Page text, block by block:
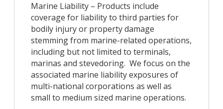
Marine Liability – Products include
coverage for liability to third parties for
bodily injury or property damage
stemming from marine-related operations,
including but not limited to terminals,
marinas and stevedoring. We focus on the
associated marine liability exposures of
multi-national corporations as well as
small to medium sized marine operations.